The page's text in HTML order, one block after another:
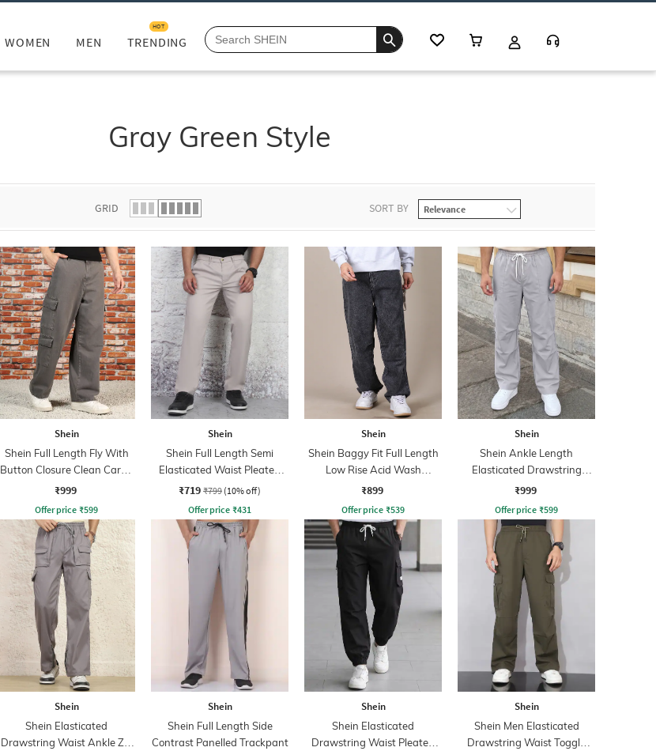
WOMEN MEN TRENDING
HOT
Gray Green Style
GRID SORT BY
Shein
Shein Full Length Fly With
Button Closure Clean Cargo
Jeans
₹999
Offer price ₹599
Shein
Shein Full Length Semi
Elasticated Waist Pleated
Pant
₹719 ₹799 (10% off)
Offer price ₹431
Shein
Shein Baggy Fit Full Length
Low Rise Acid Wash
Panelled Jeans
₹899
Offer price ₹539
Shein
Shein Ankle Length
Elasticated Drawstring
Waist Cargo Pant
₹999
Offer price ₹599
Shein
Shein Elasticated
Drawstring Waist Ankle Zip
Shein
Shein Full Length Side
Contrast Panelled Trackpant
Shein
Shein Elasticated
Drawstring Waist Pleated
Shein
Shein Men Elasticated
Drawstring Waist Toggle